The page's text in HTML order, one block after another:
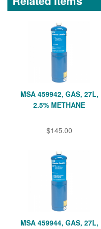
MSA 459942, GAS, 27L,
2.5% METHANE
$145.00
MSA 459944, GAS, 27L,